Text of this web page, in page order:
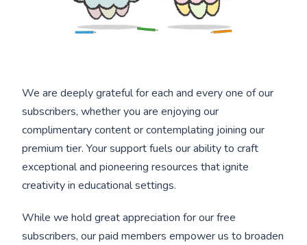
We are deeply grateful for each and every one of our
subscribers, whether you are enjoying our
complimentary content or contemplating joining our
premium tier. Your support fuels our ability to craft
exceptional and pioneering resources that ignite
creativity in educational settings.
While we hold great appreciation for our free
subscribers, our paid members empower us to broaden